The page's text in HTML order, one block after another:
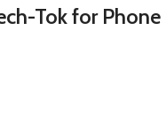
Tok for Phone